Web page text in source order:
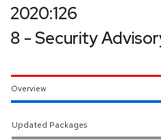
2020:126
8 - Security
Overview
Updated Packages